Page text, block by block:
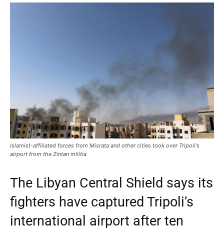
Islamist-affiliated forces from Misrata and other cities took over Tripoli's
airport from the Zintan militia
The Libyan Central Shield says its
fighters have captured Tripoli’s
international airport after ten